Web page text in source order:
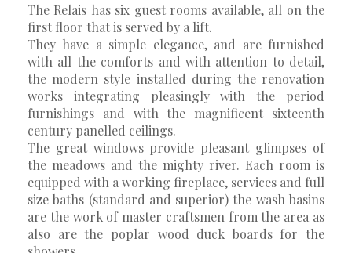
The Relais has six guest rooms available, all on the
first floor that is served by a lift.
They have a simple elegance, and are furnished
with all the comforts and with attention to detail,
the modern style installed during the renovation
works integrating pleasingly with the period
furnishings and with the magnificent sixteenth
century panelled ceilings.
The great windows provide pleasant glimpses of
the meadows and the mighty river. Each room is
equipped with a working fireplace, services and full
size baths (standard and superior) the wash basins
are the work of master craftsmen from the area as
also are the poplar wood duck boards for the